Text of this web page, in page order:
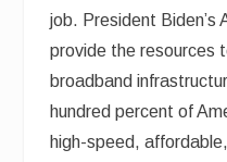
job. President Biden’s
provide the resources
broadband
hundred percent of
high-speed,